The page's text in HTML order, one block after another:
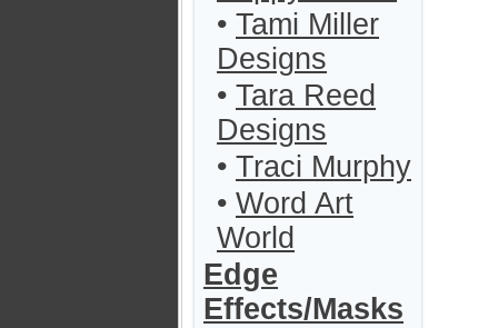
• Tami Miller
Designs
• Tara Reed
Designs
• Traci Murphy
• Word Art
World
Edge
Effects/Masks